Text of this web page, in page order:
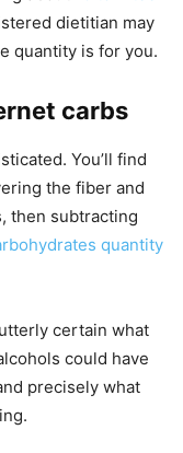
dietitian may
quantity is for you.
carbs
You’ll find
the fiber and
then subtracting
quantity
certain what
could have
precisely what